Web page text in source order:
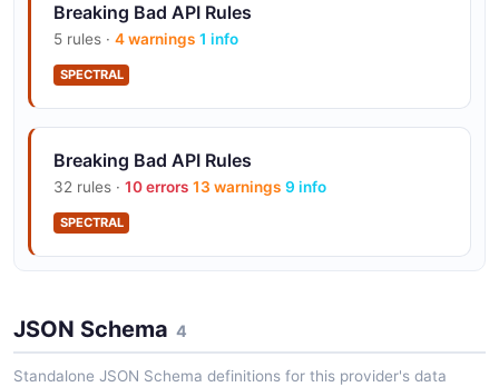
Breaking Bad API Rules
5 rules · 4 warnings 1 info
SPECTRAL
Breaking Bad API Rules
32 rules · 10 errors 13 warnings 9 info
SPECTRAL
JSON Schema 4
Standalone JSON Schema definitions for this provider's data